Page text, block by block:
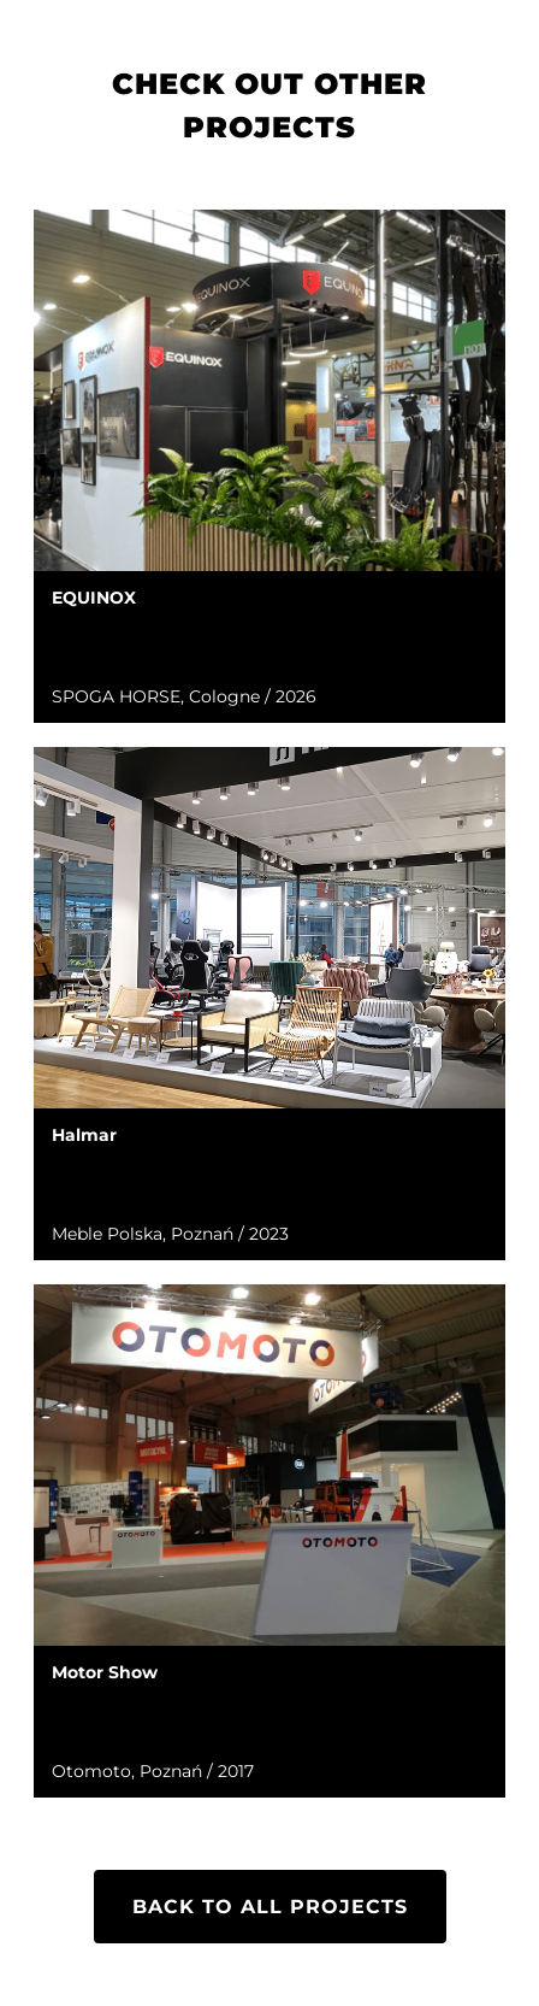
CHECK OUT OTHER
PROJECTS
EQUINOX
SPOGA HORSE, Cologne / 2026
Halmar
Meble Polska, Poznań / 2023
Motor Show
Otomoto, Poznań / 2017
BACK TO ALL PROJECTS